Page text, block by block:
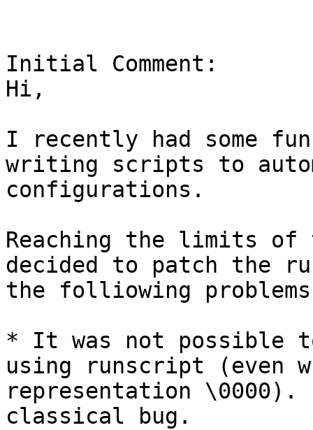
Initial Comment:
Hi,
I recently had some
writing scripts to
configurations.
Reaching the limits
decided to patch the
the folliowing
* It was not possible
using runscript (even
representation
classical bug.